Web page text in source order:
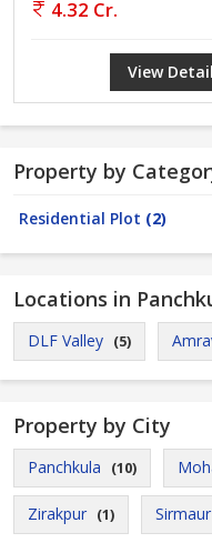
4.32 Cr.
View
Property by
Residential Plot (2)
Locations in
DLF Valley (5)
Property by City
Panchkula (10)
Zirakpur (1) Sirmaur